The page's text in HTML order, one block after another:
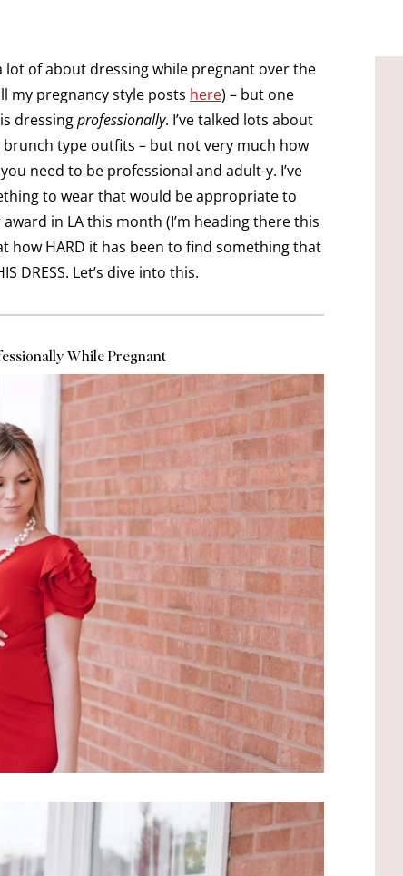
lot of about dressing while pregnant over the
my pregnancy style posts here) – but one
dressingprofessionally. I’ve talked lots about
type outfits – but not very much how
need to be professional and adult-y. I’ve
to wear that would be appropriate to
in LA this month (I’m heading there this
how HARD it has been to find something that
DRESS. Let’s dive into this.
While Pregnant